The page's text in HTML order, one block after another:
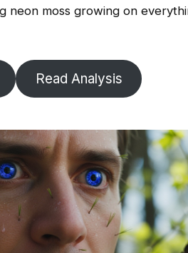
neon moss growing on
Read Analysis